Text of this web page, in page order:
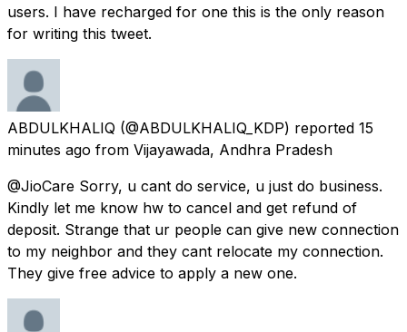
users. I have recharged for one this is the only reason
for writing this tweet.
ABDULKHALIQ (@ABDULKHALIQ_KDP) reported 15
minutes ago from Vijayawada, Andhra Pradesh
@JioCare Sorry, u cant do service, u just do business.
Kindly let me know hw to cancel and get refund of
deposit. Strange that ur people can give new connection
to my neighbor and they cant relocate my connection.
They give free advice to apply a new one.